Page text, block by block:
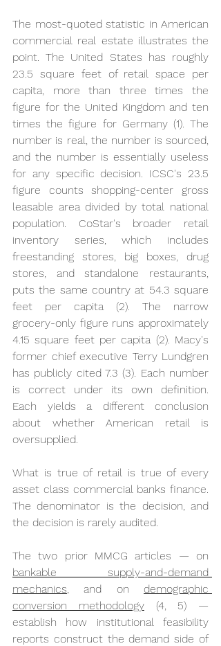
The most-quoted statistic in American
commercial real estate illustrates the
point. The United States has roughly
23.5 square feet of retail space per
capita, more than three times the
figure for the United Kingdom and ten
times the figure for Germany (1). The
number is real, the number is sourced,
and the number is essentially useless
for any specific decision. ICSC's 23.5
figure counts shopping-center gross
leasable area divided by total national
population. CoStar's broader retail
inventory series, which includes
freestanding stores, big boxes, drug
stores, and standalone restaurants,
puts the same country at 54.3 square
feet per capita (2). The narrow
grocery-only figure runs approximately
4.15 square feet per capita (2). Macy's
former chief executive Terry Lundgren
has publicly cited 7.3 (3). Each number
is correct under its own definition.
Each yields a different conclusion
about whether American retail is
oversupplied.
What is true of retail is true of every
asset class commercial banks finance.
The denominator is the decision, and
the decision is rarely audited.
bankable supply-and-demand
mechanics , and on demographic
conversion methodology (4, 5) —
establish how institutional feasibility
reports construct the demand side of